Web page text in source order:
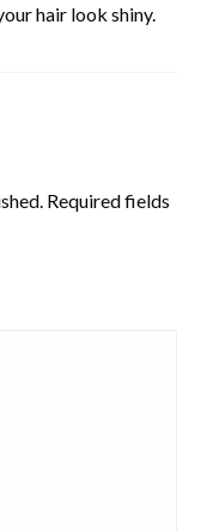
hair look shiny.
Required fields